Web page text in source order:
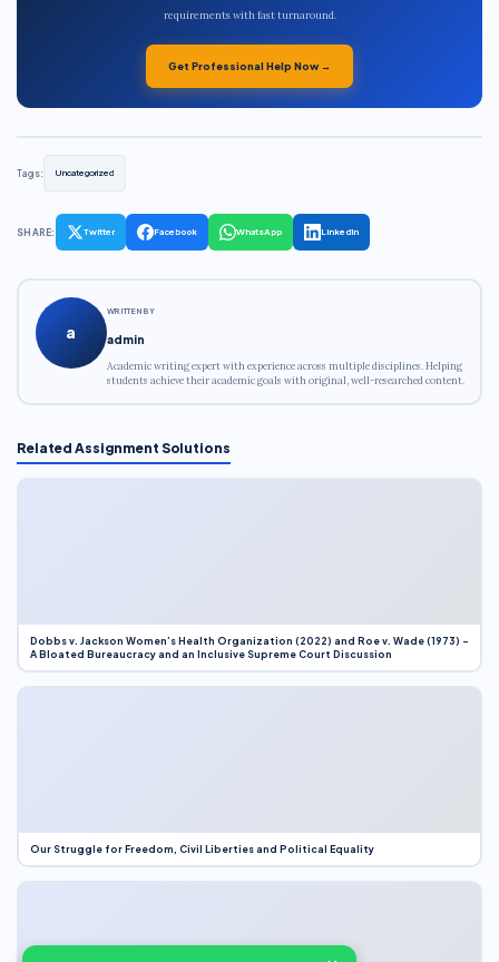
requirements with fast turnaround.
Get Professional Help Now →
Tags: Uncategorized
SHARE: Twitter Facebook WhatsApp LinkedIn
a
WRITTEN BY
admin
Academic writing expert with experience across multiple disciplines. Helping
students achieve their academic goals with original, well-researched content.
Related Assignment Solutions
Dobbs v. Jackson Women’s Health Organization (2022) and Roe v. Wade (1973) –
A Bloated Bureaucracy and an Inclusive Supreme Court Discussion
Our Struggle for Freedom, Civil Liberties and Political Equality